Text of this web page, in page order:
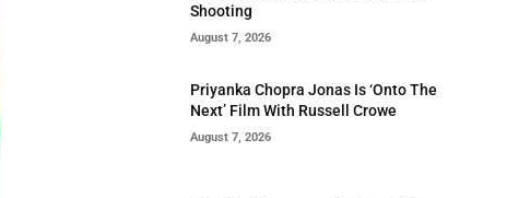
Shooting
August 7, 2026
Priyanka Chopra Jonas Is ‘Onto The
Next’ Film With Russell Crowe
August 7, 2026